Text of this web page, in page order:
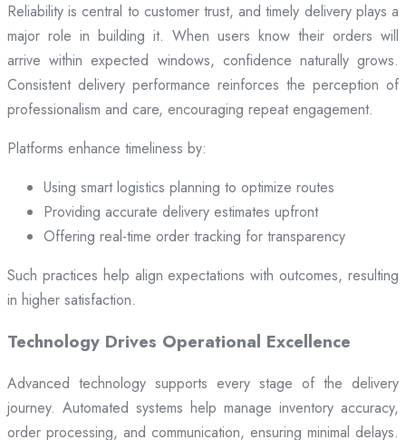
Reliability is central to customer trust, and timely delivery plays a
major role in building it. When users know their orders will
arrive within expected windows, confidence naturally grows.
Consistent delivery performance reinforces the perception of
professionalism and care, encouraging repeat engagement.
Platforms enhance timeliness by:
Using smart logistics planning to optimize routes
Providing accurate delivery estimates upfront
Offering real-time order tracking for transparency
Such practices help align expectations with outcomes, resulting
in higher satisfaction.
Technology Drives Operational Excellence
Advanced technology supports every stage of the delivery
journey. Automated systems help manage inventory accuracy,
order processing, and communication, ensuring minimal delays.